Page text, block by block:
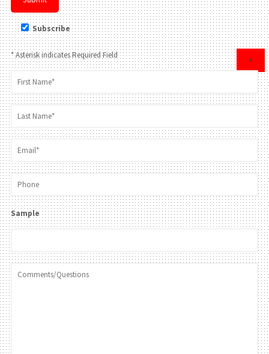
Subscribe
×
* Asterisk indicates Required Field
Sample